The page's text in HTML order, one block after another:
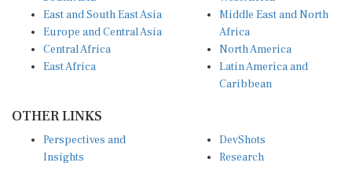
Europe and Central Asia
Central Africa
East Africa
Africa
North America
Latin America and
Caribbean
Insights
Decoding the News
Research
News Desk